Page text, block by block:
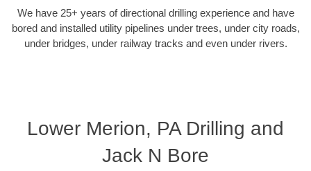
We have 25+ years of directional drilling experience and have
bored and installed utility pipelines under trees, under city roads,
under bridges, under railway tracks and even under rivers.
Lower Merion, PA Drilling and
Jack N Bore